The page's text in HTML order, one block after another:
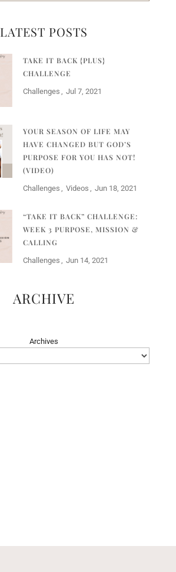
LATEST POSTS
TAKE IT BACK {PLUS}
CHALLENGE
Challenges Jul 7, 2021
YOUR SEASON OF LIFE MAY
HAVE CHANGED BUT GOD’S
PURPOSE FOR YOU HAS NOT!
(VIDEO)
Challenges Videos Jun 18, 2021
“TAKE IT BACK” CHALLENGE:
WEEK 3 PURPOSE, MISSION &
CALLING
Challenges Jun 14, 2021
ARCHIVE
Archives